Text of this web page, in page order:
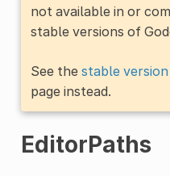
not available in or
stable versions of
See the stable version
page instead.
EditorPaths